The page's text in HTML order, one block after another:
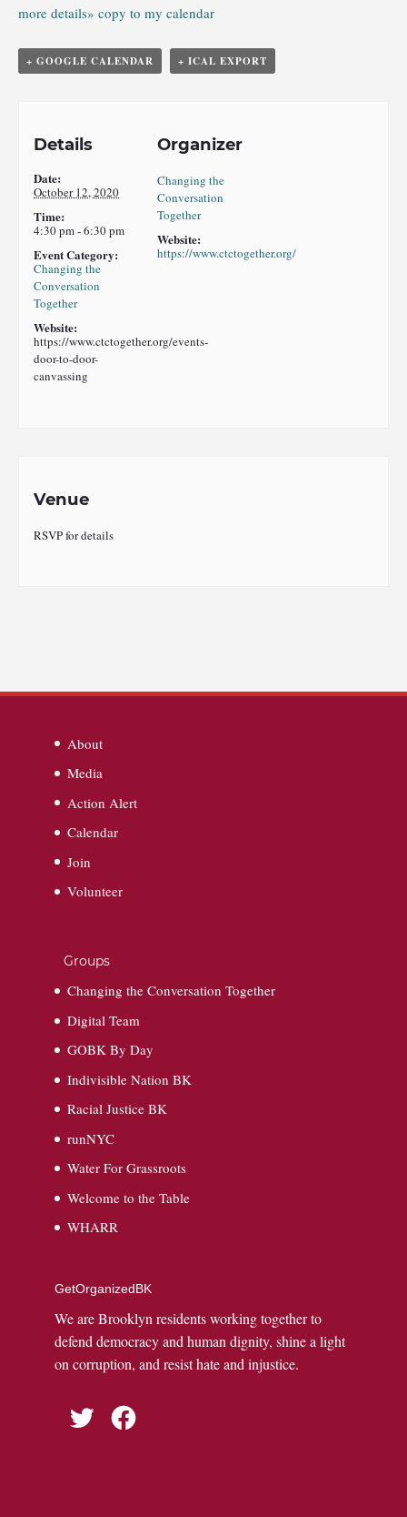
more details» copy to my calendar
+ GOOGLE CALENDAR + ICAL EXPORT
Details
Date:
October 12, 2020
Time:
4:30 pm - 6:30 pm
Event Category:
Changing the
Conversation
Together
Website:
https://www.ctctogether.org/events-
door-to-door-
canvassing
Organizer
Changing the
Conversation
Together
Website:
https://www.ctctogether.org/
Venue
RSVP for details
About
Media
Action Alert
Calendar
Join
Volunteer
Groups
Changing the Conversation Together
Digital Team
GOBK By Day
Indivisible Nation BK
Racial Justice BK
runNYC
Water For Grassroots
Welcome to the Table
WHARR
GetOrganizedBK
We are Brooklyn residents working together to
defend democracy and human dignity, shine a light
on corruption, and resist hate and injustice.
Twitter Facebook